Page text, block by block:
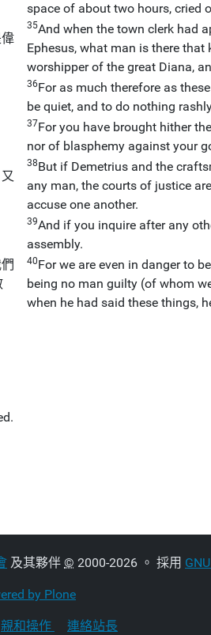
space of about two hours, cried
35And when the town clerk had
Ephesus, what man is there
worshipper of the great Diana,
36For as much therefore as
be quiet, and to do nothing
37For you have brought hither
nor of blasphemy against your
38But if Demetrius and the
any man, the courts of justice
accuse one another.
39And if you inquire after any
assembly.
40For we are even in danger to
being no man guilty (of whom
when he had said these things,
及其夥伴 © 2000-2026 。 採用
by Plone
親和操作 連絡站長